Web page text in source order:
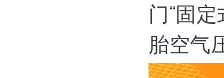
门“固
胎空气